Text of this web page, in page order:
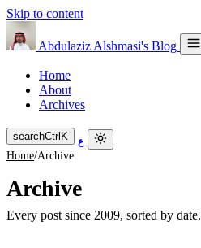
Skip to content
Abdulaziz Alshmasi's Blog
Home
About
Archives
searchCtrl K ع
Home/Archive
Archive
Every post since 2009, sorted by date.